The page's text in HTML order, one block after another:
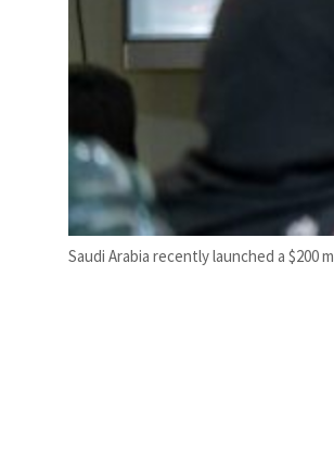
Saudi Arabia recently launched a